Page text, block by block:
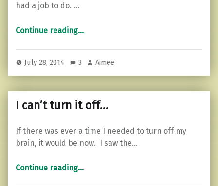
had a job to do. …
Continue reading…
July 28, 2014 3 Aimee
I can’t turn it off…
If there was ever a time I needed to turn off my
brain, it would be now. I saw the…
Continue reading“I can’t turn it off…”
…